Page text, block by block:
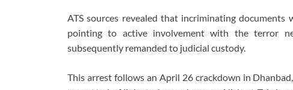
ATS sources revealed that incriminating
pointing to active involvement with the terror
subsequently remanded to judicial custody.
This arrest follows an April 26 crackdown in